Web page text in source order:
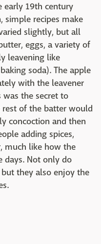
early 19th century
simple recipes make
slightly, but all
eggs, a variety of
leavening like
soda). The apple
with the leavener
was the secret to
rest of the batter would
concoction and then
adding spices,
much like how the
days. Not only do
but they also enjoy the